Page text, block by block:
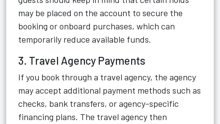
may be placed on the account to secure the
booking or onboard purchases, which can
temporarily reduce available funds.
3. Travel Agency Payments
If you book through a travel agency, the agency
may accept additional payment methods such as
checks, bank transfers, or agency-specific
financing plans. The travel agency then